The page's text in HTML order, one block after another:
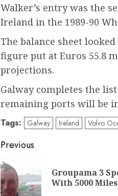
Walker’s entry was the
Ireland in the 1989-90
The balance sheet
figure put at Euros 55.8
projections.
Galway completes the
remaining ports will be
Tags: Galway Ireland Volvo
Post
navigation
Previous
Groupama 3
With 5000